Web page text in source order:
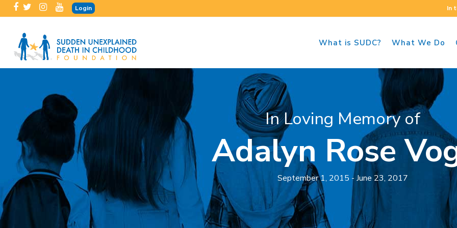
Login In
What is SUDC? What We Do
In Loving Memory of
Adalyn Rose
September 1, 2015 - June 23, 2017